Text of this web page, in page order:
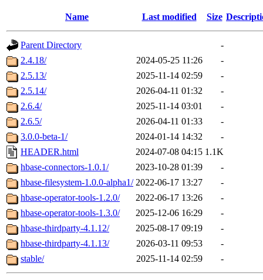
Name Last modified Size
Parent Directory
-
2.4.18/
2024-05-25 11:26
-
2.5.13/
2025-11-14 02:59
-
2.5.14/
2026-04-11 01:32
-
2.6.4/
2025-11-14 03:01
-
2.6.5/
2026-04-11 01:33
-
3.0.0-beta-1/
2024-01-14 14:32
-
HEADER.html
2024-07-08 04:15 1.1K
hbase-connectors-1.0.1/
2023-10-28 01:39
-
hbase-filesystem-1.0.0-alpha1/ 2022-06-17 13:27
-
hbase-operator-tools-1.2.0/
2022-06-17 13:26
-
hbase-operator-tools-1.3.0/
2025-12-06 16:29
-
hbase-thirdparty-4.1.12/
2025-08-17 09:19
-
hbase-thirdparty-4.1.13/
2026-03-11 09:53
-
stable/
2025-11-14 02:59 -